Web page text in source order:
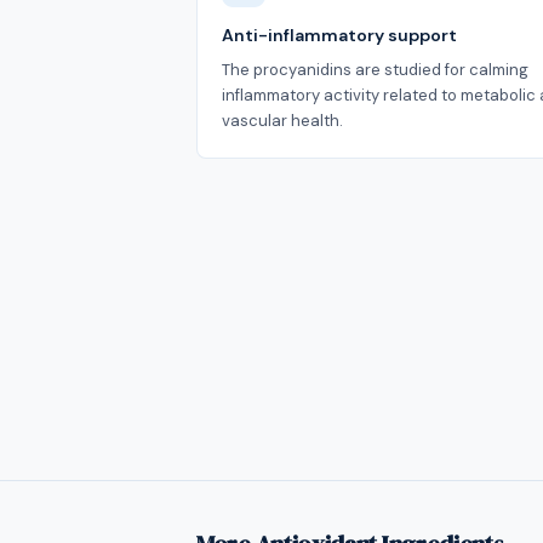
Anti-inflammatory support
The procyanidins are studied for calming
inflammatory activity related to metabolic
vascular health.